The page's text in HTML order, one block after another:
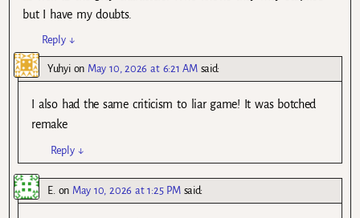
but I have my doubts.
Reply ↓
Yuhyion May 10, 2026 at 6:21 AM said:
I also had the same criticism to liar game! It was botched
remake
Reply ↓
E. on May 10, 2026 at 1:25 PM said: